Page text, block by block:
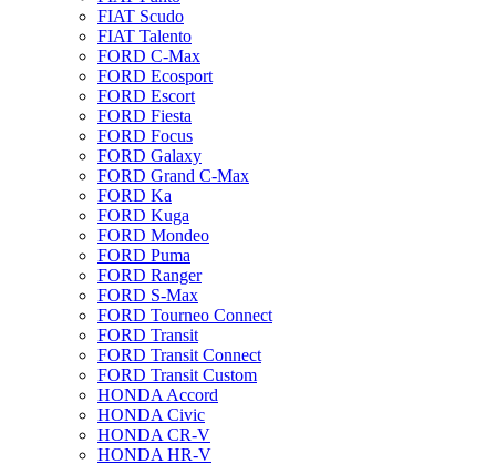
FIAT Scudo
FIAT Talento
FORD C-Max
FORD Ecosport
FORD Escort
FORD Fiesta
FORD Focus
FORD Galaxy
FORD Grand C-Max
FORD Ka
FORD Kuga
FORD Mondeo
FORD Puma
FORD Ranger
FORD S-Max
FORD Tourneo Connect
FORD Transit
FORD Transit Connect
FORD Transit Custom
HONDA Accord
HONDA Civic
HONDA CR-V
HONDA HR-V